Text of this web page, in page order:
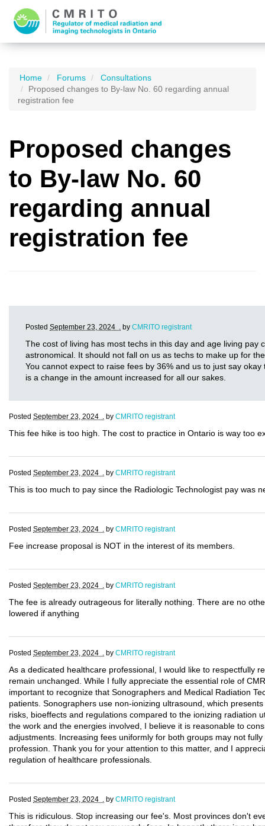
Home Forums
Consultations
Proposed changes to By-law No. 60 regarding annual
registration fee
Proposed changes
to By-law No. 60
regarding annual
registration fee
Posted September 23, 2024 . by CMRITO registrant
The cost of living has most techs in this day and age living pay
astronomical. It should not fall on us as techs to make up for
You cannot expect to raise fees by 36% and us to just say
is a change in the amount increased for all our sakes.
Posted September 23, 2024 . by CMRITO registrant
This fee hike is too high. The cost to practice in Ontario is way too
Posted September 23, 2024 . by CMRITO registrant
This is too much to pay since the Radiologic Technologist pay was
Posted September 23, 2024 . by CMRITO registrant
Fee increase proposal is NOT in the interest of its members.
Posted September 23, 2024 . by CMRITO registrant
The fee is already outrageous for literally nothing. There are no
lowered if anything
Posted September 23, 2024 . by CMRITO registrant
As a dedicated healthcare professional, I would like to respectfully
remain unchanged. While I fully appreciate the essential role of
important to recognize that Sonographers and Medical Radiation
patients. Sonographers use non-ionizing ultrasound, which
risks, bioeffects and regulations compared to the ionizing radiation
the work and the energies involved, I believe it is reasonable to
adjustments. Increasing fees uniformly for both groups may not
profession. Thank you for your attention to this matter, and I
regulation of healthcare professionals.
Posted September 23, 2024 . by CMRITO registrant
This is ridiculous. Stop increasing our fee's. Most provinces don't